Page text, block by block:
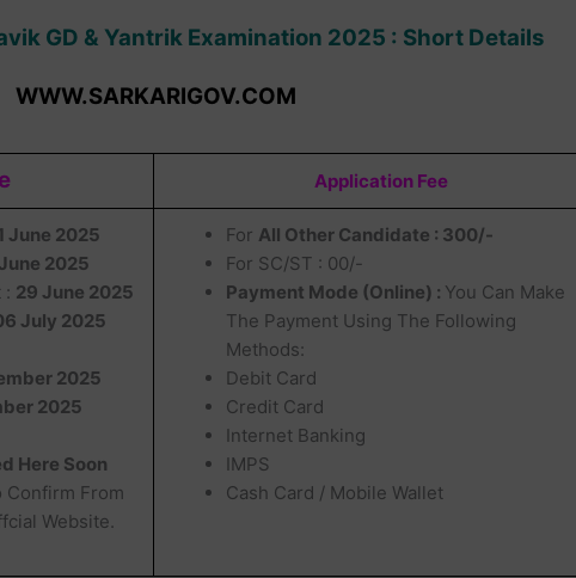
GD & Yantrik Examination 2025 : Short Details
WWW.SARKARIGOV.COM
Application Fee
June 2025
2025
: 29 June 2025
July 2025
2025
2025
Here Soon
Confirm From
Website.
For All Other Candidate : 300/-
For SC/ST : 00/-
Payment Mode (Online) : You Can Make
The Payment Using The Following
Methods:
Debit Card
Credit Card
Internet Banking
IMPS
Cash Card / Mobile Wallet